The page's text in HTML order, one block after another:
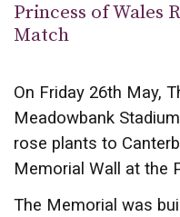
Princess of Wales
Match
On Friday 26th May,
Meadowbank
rose plants to
Memorial Wall at the
The Memorial was